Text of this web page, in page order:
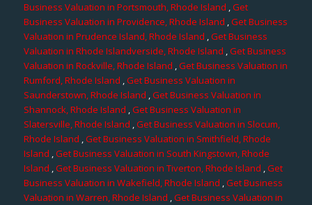
Business Valuation in Portsmouth, Rhode Island ,Get
Business Valuation in Providence, Rhode Island ,Get Business
Valuation in Prudence Island, Rhode Island ,Get Business
Valuation in Rhode Islandverside, Rhode Island ,Get Business
Valuation in Rockville, Rhode Island ,Get Business Valuation in
Rumford, Rhode Island ,Get Business Valuation in
Saunderstown, Rhode Island ,Get Business Valuation in
Shannock, Rhode Island ,Get Business Valuation in
Slatersville, Rhode Island ,Get Business Valuation in Slocum,
Rhode Island ,Get Business Valuation in Smithfield, Rhode
Island ,Get Business Valuation in South Kingstown, Rhode
Island ,Get Business Valuation in Tiverton, Rhode Island ,Get
Business Valuation in Wakefield, Rhode Island ,Get Business
Valuation in Warren, Rhode Island ,Get Business Valuation in